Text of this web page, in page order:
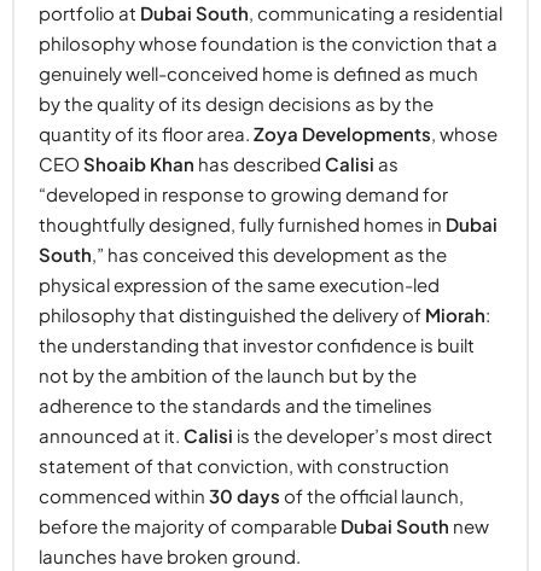
portfolio at Dubai South, communicating a residential
philosophy whose foundation is the conviction that a
genuinely well-conceived home is defined as much
by the quality of its design decisions as by the
quantity of its floor area. Zoya Developments, whose
CEOShoaib Khan has described Calisi as
“developed in response to growing demand for
thoughtfully designed, fully furnished homes in Dubai
South,” has conceived this development as the
physical expression of the same execution-led
philosophy that distinguished the delivery of Miorah:
the understanding that investor confidence is built
not by the ambition of the launch but by the
adherence to the standards and the timelines
announced at it. Calisi is the developer’s most direct
statement of that conviction, with construction
commenced within 30 days of the official launch,
before the majority of comparable Dubai South new
launches have broken ground.